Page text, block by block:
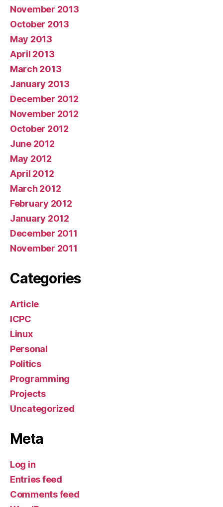
November 2013
October 2013
May 2013
April 2013
March 2013
January 2013
December 2012
November 2012
October 2012
June 2012
May 2012
April 2012
March 2012
February 2012
January 2012
December 2011
November 2011
Categories
Article
ICPC
Linux
Personal
Politics
Programming
Projects
Uncategorized
Meta
Log in
Entries feed
Comments feed